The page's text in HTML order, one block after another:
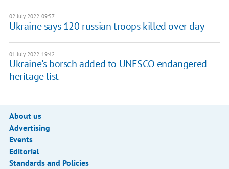
02 July 2022, 09:57
Ukraine says 120 russian troops killed over day
01 July 2022, 19:42
Ukraine's borsch added to UNESCO endangered
heritage list
About us
Advertising
Events
Editorial
Standards and Policies